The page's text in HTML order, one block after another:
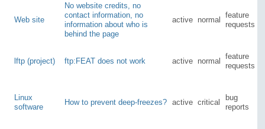
Web site
No website credits, no
contact information, no
information about who is
behind the page
active normal
feature
requests
lftp (project) ftp:FEAT does not work active normal
feature
requests
Linux
software
How to prevent deep-freezes? active critical
bug
reports